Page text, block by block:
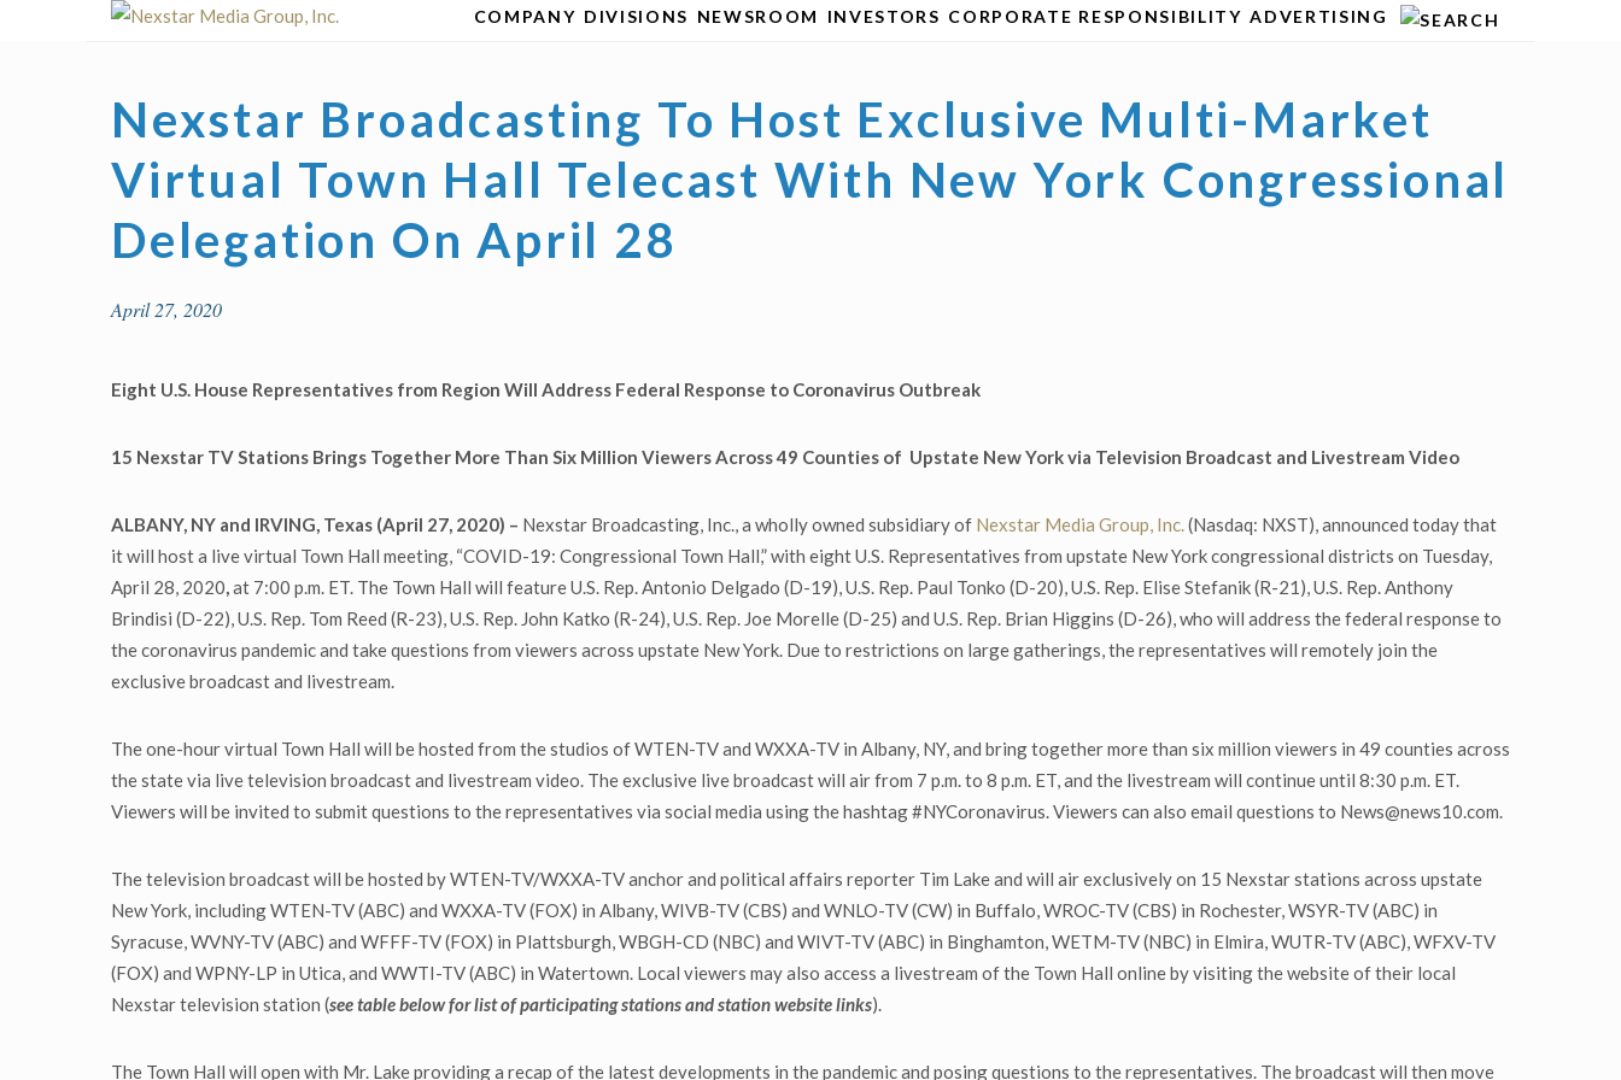
COMPANY DIVISIONS NEWSROOM INVESTORS CORPORATE RESPONSIBILITY ADVERTISING
Nexstar Broadcasting To Host Exclusive Multi-Market
Virtual Town Hall Telecast With New York Congressional
Delegation On April 28
April 27, 2020
Eight U.S. House Representatives from Region Will Address Federal Response to Coronavirus Outbreak
15 Nexstar TV Stations Brings Together More Than Six Million Viewers Across 49 Counties of Upstate New York via Television Broadcast and Livestream Video
ALBANY, NY and IRVING, Texas (April 27, 2020) – Nexstar Broadcasting, Inc., a wholly owned subsidiary of Nexstar Media Group, Inc.(Nasdaq: NXST), announced today that
it will host a live virtual Town Hall meeting, “COVID-19: Congressional Town Hall,” with eight U.S. Representatives from upstate New York congressional districts on Tuesday,
April 28, 2020,at 7:00 p.m. ET. The Town Hall will feature U.S. Rep. Antonio Delgado (D-19), U.S. Rep. Paul Tonko (D-20), U.S. Rep. Elise Stefanik (R-21), U.S. Rep. Anthony
Brindisi (D-22), U.S. Rep. Tom Reed (R-23), U.S. Rep. John Katko (R-24), U.S. Rep. Joe Morelle (D-25) and U.S. Rep. Brian Higgins (D-26), who will address the federal response to
the coronavirus pandemic and take questions from viewers across upstate New York. Due to restrictions on large gatherings, the representatives will remotely join the
exclusive broadcast and livestream.
The one-hour virtual Town Hall will be hosted from the studios of WTEN-TV and WXXA-TV in Albany, NY, and bring together more than six million viewers in 49 counties across
the state via live television broadcast and livestream video. The exclusive live broadcast will air from 7 p.m. to 8 p.m. ET, and the livestream will continue until 8:30 p.m. ET.
Viewers will be invited to submit questions to the representatives via social media using the hashtag #NYCoronavirus. Viewers can also email questions to News@news10.com.
The television broadcast will be hosted by WTEN-TV/WXXA-TV anchor and political affairs reporter Tim Lake and will air exclusively on 15 Nexstar stations across upstate
New York, including WTEN-TV (ABC) and WXXA-TV (FOX) in Albany, WIVB-TV (CBS) and WNLO-TV (CW) in Buffalo, WROC-TV (CBS) in Rochester, WSYR-TV (ABC) in
Syracuse, WVNY-TV (ABC) and WFFF-TV (FOX) in Plattsburgh, WBGH-CD (NBC) and WIVT-TV (ABC) in Binghamton, WETM-TV (NBC) in Elmira, WUTR-TV (ABC), WFXV-TV
(FOX) and WPNY-LP in Utica, and WWTI-TV (ABC) in Watertown. Local viewers may also access a livestream of the Town Hall online by visiting the website of their local
Nexstar television station (see table below for list of participating stations and station website links).
The Town Hall will open with Mr. Lake providing a recap of the latest developments in the pandemic and posing questions to the representatives. The broadcast will then move